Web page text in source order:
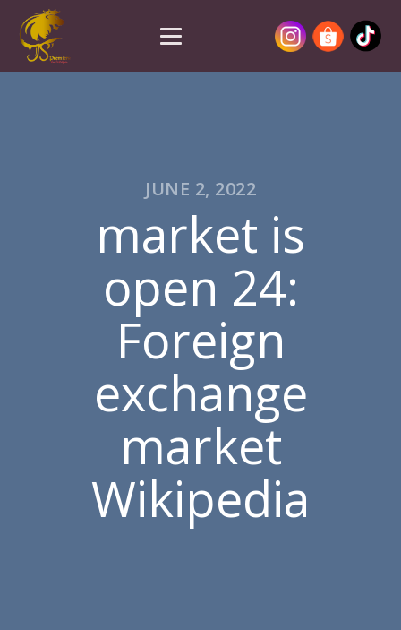
JUNE 2, 2022
market is
open 24:
Foreign
exchange
market
Wikipedia